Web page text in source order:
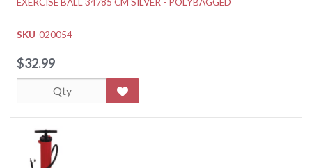
EXERCISE BALL 34'/85 CM SILVER - POLYBAGGED
SKU 020054
$32.99